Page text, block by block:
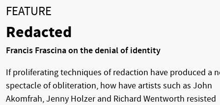
FEATURE
Redacted
Francis Frascina on the denial of identity
If proliferating techniques of redaction have produced a
spectacle of obliteration, how have artists such as John
Akomfrah, Jenny Holzer and Richard Wentworth resisted